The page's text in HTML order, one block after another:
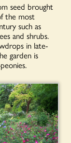
seed brought
the most
such as
and shrubs.
in late-
garden is